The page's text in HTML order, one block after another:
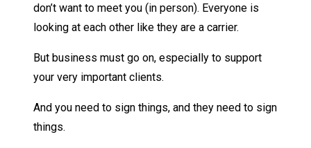
don’t want to meet you (in person). Everyone is
looking at each other like they are a carrier.
But business must go on, especially to support
your very important clients.
And you need to sign things, and they need to sign
things.